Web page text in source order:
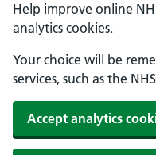
Help improve online
analytics cookies.
Your choice will be
services, such as the
Accept analytics